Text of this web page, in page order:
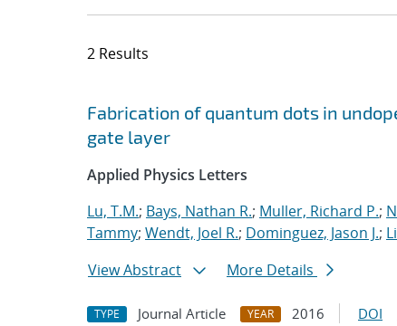
2 Results
Search results
Jump to search filters
Fabrication of quantum dots in
gate layer
Applied Physics Letters
Lu, T.M.; Bays, Nathan R.; Muller, Richard P.;
Tammy; Wendt, Joel R.; Dominguez, Jason J.;
View Abstract
More Details
TYPE Journal Article YEAR 2016 DOI